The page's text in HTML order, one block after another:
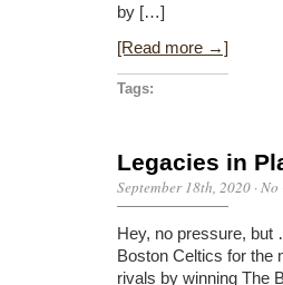
by […]
[Read more →]
Tags:
Legacies in
September 18th, 2020 · No
Hey, no pressure, but
Boston Celtics for the
rivals by winning The